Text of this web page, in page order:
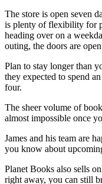
The store is open seven
is plenty of flexibility for
heading over on a
outing, the doors are
Plan to stay longer than
they expected to spend
four.
The sheer volume of
almost impossible once
James and his team are
you know about
Planet Books also sells
right away, you can still